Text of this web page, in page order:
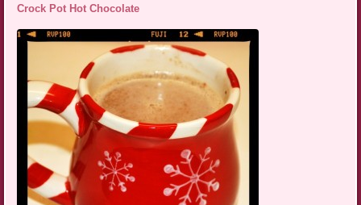
Crock Pot Hot Chocolate